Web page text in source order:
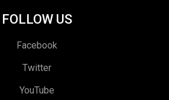
FOLLOW US
Facebook
Twitter
YouTube